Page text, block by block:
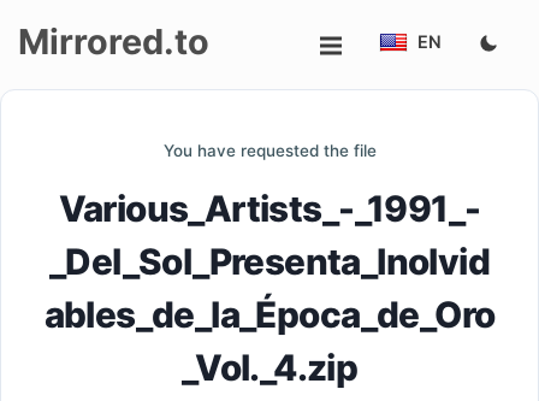
Mirrored.to EN
You have requested the file
Various_Artists_-_1991_-
_Del_Sol_Presenta_Inolvid
ables_de_la_Época_de_Oro
_Vol._4.zip